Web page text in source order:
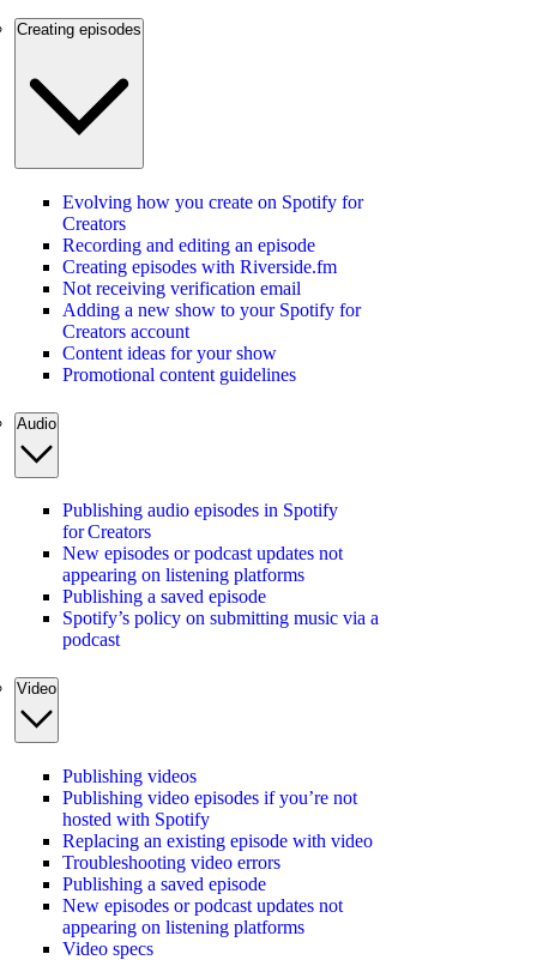
Creating episodes
Evolving how you create on Spotify for
Creators
Recording and editing an episode
Creating episodes with Riverside.fm
Not receiving verification email
Adding a new show to your Spotify for
Creators account
Content ideas for your show
Promotional content guidelines
Audio
Publishing audio episodes in Spotify
for Creators
New episodes or podcast updates not
appearing on listening platforms
Publishing a saved episode
Spotify’s policy on submitting music via a
podcast
Video
Publishing videos
Publishing video episodes if you’re not
hosted with Spotify
Replacing an existing episode with video
Troubleshooting video errors
Publishing a saved episode
New episodes or podcast updates not
appearing on listening platforms
Video specs